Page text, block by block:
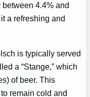
4.4% and
a refreshing and
is typically served
a “Stange,” which
of beer. This
remain cold and